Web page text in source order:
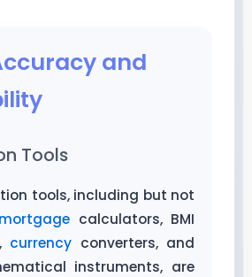
and
Tools
tools, including but not
mortgage calculators, BMI
currency converters, and
instruments, are